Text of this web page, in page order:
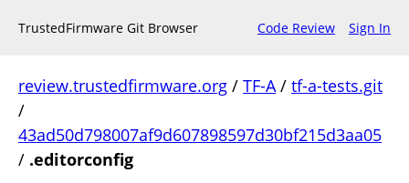
TrustedFirmware Git Browser Code Review Sign In
review.trustedfirmware.org / TF-A/ tf-a-tests.git
/
43ad50d798007af9d607898597d30bf215d3aa05
/ .editorconfig